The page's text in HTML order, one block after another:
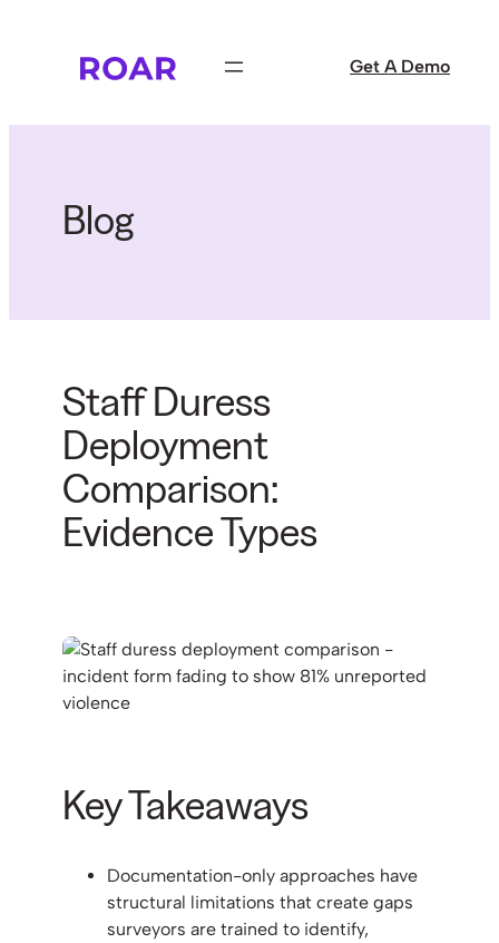
Get A Demo
Blog
Staff Duress
Deployment
Comparison:
Evidence Types
Key Takeaways
Documentation-only approaches have
structural limitations that create gaps
surveyors are trained to identify,